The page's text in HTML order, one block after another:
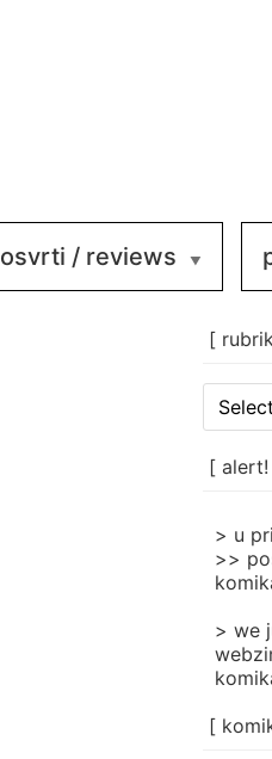
osvrti / reviews
[
rubrike
[
> u
>>
> we
[